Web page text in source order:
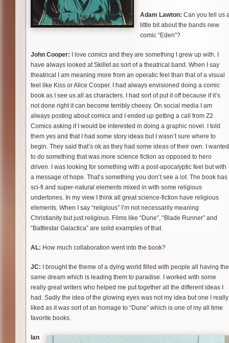
Adam Lawton: Can you tell us
little bit about the bands new
comic “Eden”?
John Cooper: I love comics and they are something I grew up with. I
have always looked at Skillet as sort of a theatrical band. When I say
theatrical I am meaning more from an operatic feel than that of a visual
feel like Kiss or Alice Cooper. I had always envisioned doing a comic
book as I see us all as characters. I had sort of put it off because if it’s
not done right it can become terribly cheesy. On social media I am
always posting about comics and I ended up getting a call from Z2
Comics asking if I would be interested in doing a graphic novel. I told
them yes and that I had some story ideas but I wasn’t sure where to
begin. They said that’s ok as they had some ideas of their own. I wanted
to do something that was more science fiction as opposed to hero
driven. I was looking for something with a post-apocalyptic feel but with
a message of hope. That’s something you don’t see a lot. The book has
sci-fi and super-natural elements mixed in with some religious
undertones. In my view I think all great science-fiction have religious
elements. When I say “religious” I’m not necessarily meaning
Christianity but just religious. Films like “Dune”, “Blade Runner” and
“Battlestar Galactica” are solid examples of that.
AL: How much collaboration went into the book?
JC: I brought the theme of a dying world filled with people all having the
same dream which is leading them to paradise. I worked with some
really great writers who helped me put together all the different ideas I
had. Sadly the idea of the glowing eyes was not my idea but one I really
liked as it was sort of an homage to “Dune” which is one of my all time
favorite books.
Ian